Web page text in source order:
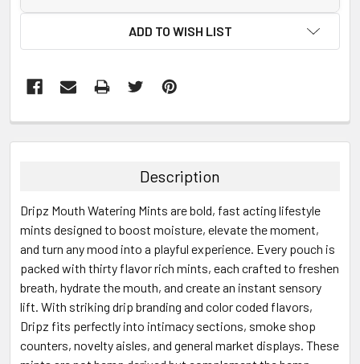
ADD TO WISH LIST
BOUGHT
ALL
ADD
SELECTED
Description
Dripz Mouth Watering Mints are bold, fast acting lifestyle
mints designed to boost moisture, elevate the moment,
and turn any mood into a playful experience. Every pouch is
packed with thirty flavor rich mints, each crafted to freshen
breath, hydrate the mouth, and create an instant sensory
lift. With striking drip branding and color coded flavors,
Dripz fits perfectly into intimacy sections, smoke shop
counters, novelty aisles, and general market displays. These